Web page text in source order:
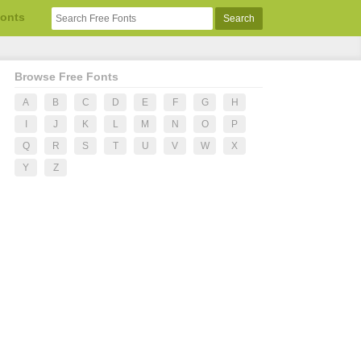
Browse Free Fonts
A B C D E F G
H
J K L M N O
P
Q
R S T U V W
X
Y
Z